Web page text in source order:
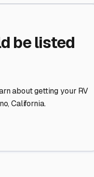
be listed
about getting your RV
,California.